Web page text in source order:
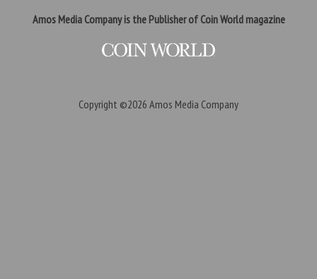
Amos Media Company is the Publisher of Coin World magazine
Copyright ©2026 Amos Media Company